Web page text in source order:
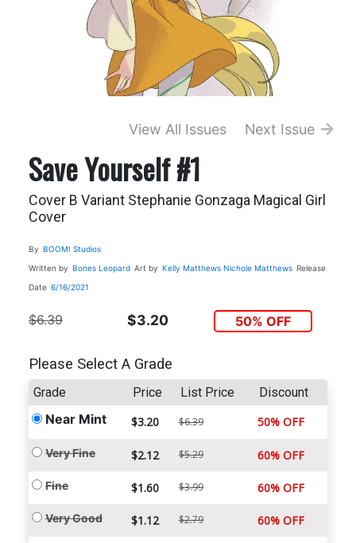
View All Issues Next Issue
Save Yourself #1
Cover B Variant Stephanie Gonzaga Magical Girl
Cover
By BOOM! Studios
Written by Bones Leopard Art by Kelly Matthews Nichole Matthews Release
Date 6/16/2021
$6.39 $3.20 50% OFF
Please Select A Grade
Grade Price List Price Discount
Near Mint $3.20 $6.39 50% OFF
Very Fine $2.12 $5.29 60% OFF
Fine $1.60 $3.99 60% OFF
Very Good $1.12 $2.79 60% OFF